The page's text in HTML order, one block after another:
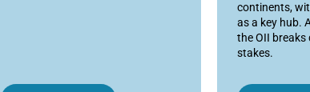
continents,
as a key hub.
the OII breaks
stakes.